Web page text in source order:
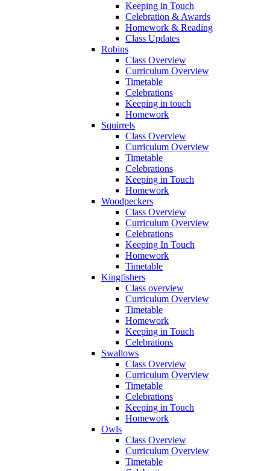
Keeping in Touch
Celebration & Awards
Homework & Reading
Class Updates
Robins
Class Overview
Curriculum Overview
Timetable
Celebrations
Keeping in touch
Homework
Squirrels
Class Overview
Curriculum Overview
Timetable
Celebrations
Keeping in Touch
Homework
Woodpeckers
Class Overview
Curriculum Overview
Celebrations
Keeping In Touch
Homework
Timetable
Kingfishers
Class overview
Curriculum Overview
Timetable
Homework
Keeping in Touch
Celebrations
Swallows
Class Overview
Curriculum Overview
Timetable
Celebrations
Keeping in Touch
Homework
Owls
Class Overview
Curriculum Overview
Timetable